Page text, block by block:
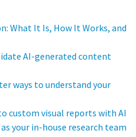
What It Is, How It Works, and
AI-generated content
ways to understand your
custom visual reports with AI
your in-house research team